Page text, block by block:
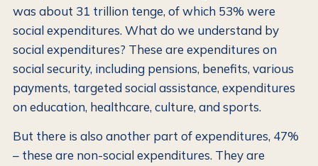
was about 31 trillion tenge, of which 53% were
social expenditures. What do we understand by
social expenditures? These are expenditures on
social security, including pensions, benefits, various
payments, targeted social assistance, expenditures
on education, healthcare, culture, and sports.
But there is also another part of expenditures, 47%
– these are non-social expenditures. They are